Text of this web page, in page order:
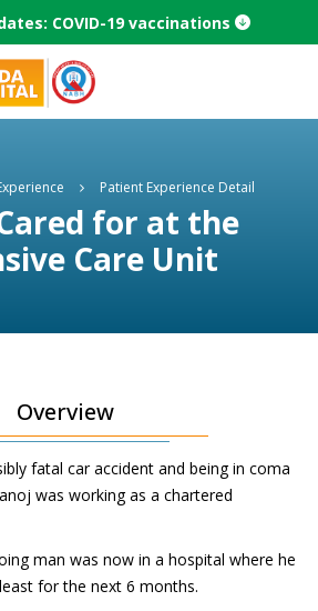
COVID-19 vaccinations
Patient Experience Detail
for at the
Care Unit
Overview
fatal car accident and being in coma
was working as a chartered
man was now in a hospital where he
for the next 6 months.